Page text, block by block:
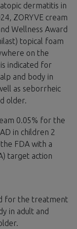
dermatitis in
ZORYVE cream
Wellness Award
topical foam
on the
indicated for
and body in
as seborrheic
older.
0.05% for the
in children 2
FDA with a
target action
for the treatment
in adult and